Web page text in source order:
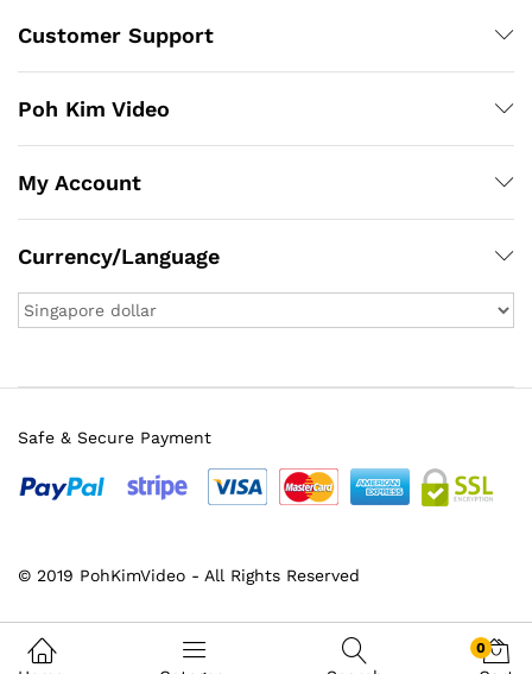
Customer Support
Poh Kim Video
My Account
Currency/Language
© 2019 PohKimVideo - All Rights Reserved
Safe & Secure Payment
0